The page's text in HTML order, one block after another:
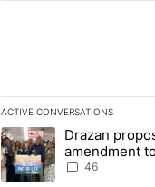
ACTIVE CONVERSATIONS
The following is a list of
A trending article titled
Drazan
amendment
fishing and
46